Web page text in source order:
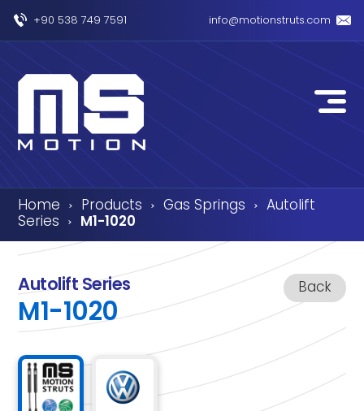
+90 538 749 7591 info@motionstruts.com
Home › Products › Gas Springs › Autolift
Series › M1-1020
Back
Autolift Series
M1-1020